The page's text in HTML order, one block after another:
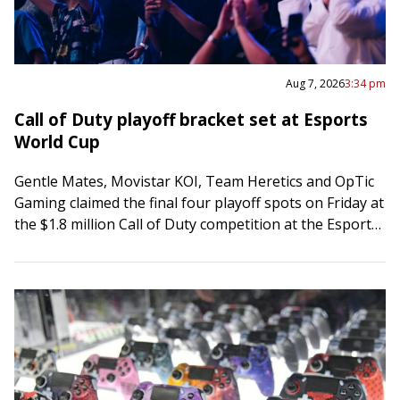
Aug 7, 20263:34 pm
Call of Duty playoff bracket set at Esports
World Cup
Gentle Mates, Movistar KOI, Team Heretics and OpTic
Gaming claimed the final four playoff spots on Friday at
the $1.8 million Call of Duty competition at the Esports